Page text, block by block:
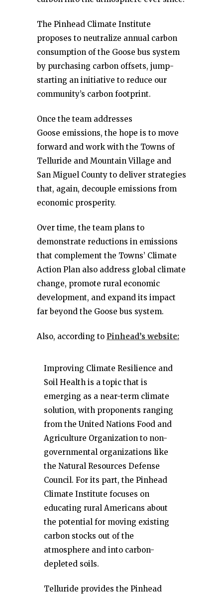
The Pinhead Climate Institute
proposes to neutralize annual carbon
consumption of the Goose bus system
by purchasing carbon offsets, jump-
starting an initiative to reduce our
community’s carbon footprint.
Once the team addresses
Goose emissions, the hope is to move
forward and work with the Towns of
Telluride and Mountain Village and
San Miguel County to deliver strategies
that, again, decouple emissions from
economic prosperity.
Over time, the team plans to
demonstrate reductions in emissions
that complement the Towns’ Climate
Action Plan also address global climate
change, promote rural economic
development, and expand its impact
far beyond the Goose bus system.
Also, according to Pinhead’s website:
Improving Climate Resilience and
Soil Health is a topic that is
emerging as a near-term climate
solution, with proponents ranging
from the United Nations Food and
Agriculture Organization to non-
governmental organizations like
the Natural Resources Defense
Council. For its part, the Pinhead
Climate Institute focuses on
educating rural Americans about
the potential for moving existing
carbon stocks out of the
atmosphere and into carbon-
depleted soils.
Telluride provides the Pinhead